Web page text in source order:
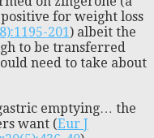
for weight loss
201) albeit the
to be transferred
need to take about
emptying… the
want (Eur J